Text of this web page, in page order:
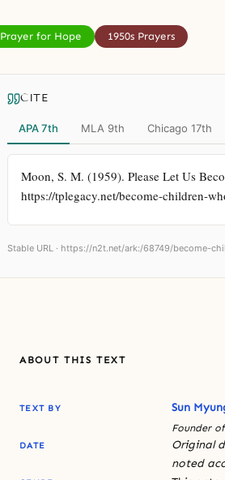
Prayer for Hope 1950s Prayers
CITE
APA 7th MLA 9th Chicago 17th
Moon, S. M. (1959). Please Let Us
https://tplegacy.net/become-children-
Stable URL · https://n2t.net/ark:/68749/become-
ABOUT THIS TEXT
TEXT BY Sun
Founder
DATE
Original
noted